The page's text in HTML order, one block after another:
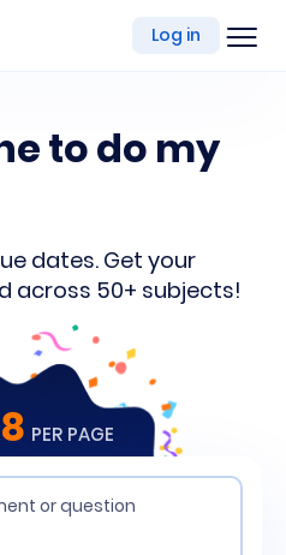
Log in
PER PAGE
to do my
dates. Get your
across 50+ subjects!